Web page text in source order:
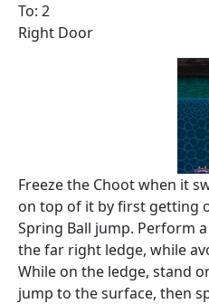
To: 2
Right Door
Freeze the Choot when it
on top of it by first getting
Spring Ball jump. Perform
the far right ledge, while
While on the ledge, stand
jump to the surface, then